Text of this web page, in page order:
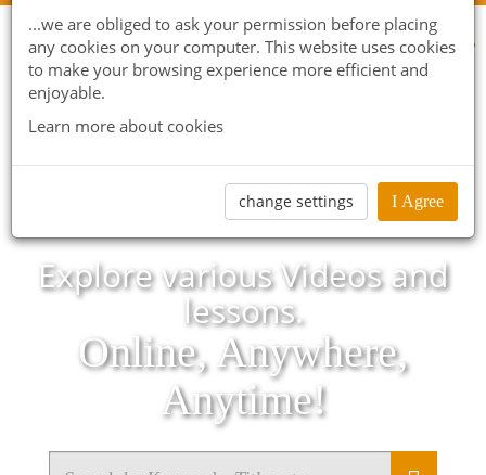
...we are obliged to ask your permission before placing
any cookies on your computer. This website uses cookies
to make your browsing experience more efficient and
enjoyable.
Learn more about cookies
change settings I Agree
Explore various Videos and
lessons.
Online, Anywhere,
Anytime!